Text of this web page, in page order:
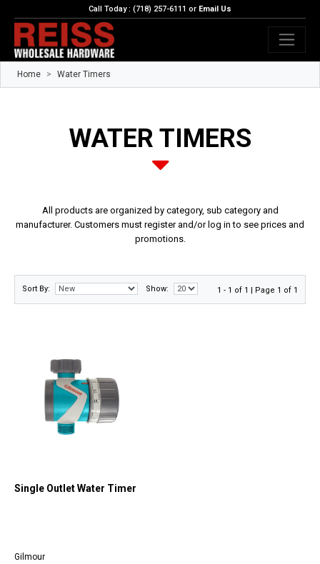
Call Today : (718) 257-6111 or Email Us
Home Water Timers
WATER TIMERS
All products are organized by category, sub category and
manufacturer. Customers must register and/or log in to see prices and
promotions.
Sort By: Show: 1 - 1 of 1 | Page 1 of 1
Single Outlet Water Timer
Gilmour